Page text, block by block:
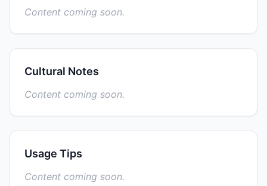
Content coming soon.
Cultural Notes
Content coming soon.
Usage Tips
Content coming soon.